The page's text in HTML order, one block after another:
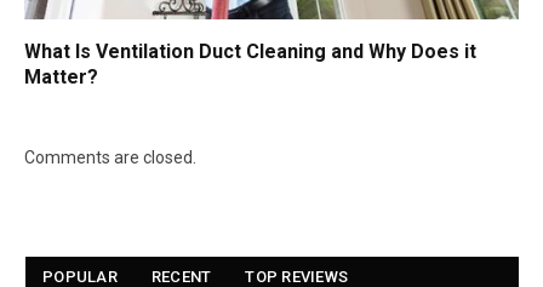
What Is Ventilation Duct Cleaning and Why Does it
Matter?
Comments are closed.
POPULAR RECENT TOP REVIEWS